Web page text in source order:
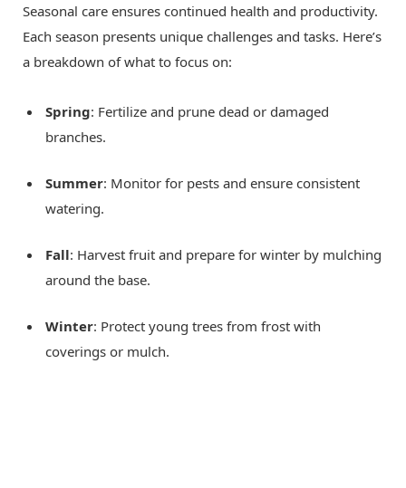
Seasonal care ensures continued health and productivity.
Each season presents unique challenges and tasks. Here’s
a breakdown of what to focus on:
Spring: Fertilize and prune dead or damaged
branches.
Summer: Monitor for pests and ensure consistent
watering.
Fall: Harvest fruit and prepare for winter by mulching
around the base.
Winter: Protect young trees from frost with
coverings or mulch.